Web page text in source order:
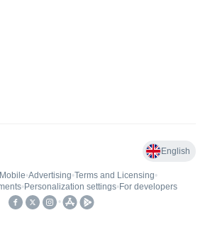
English
Mobile•Advertising•Terms and Licensing•
• Personalization settings• For developers
•